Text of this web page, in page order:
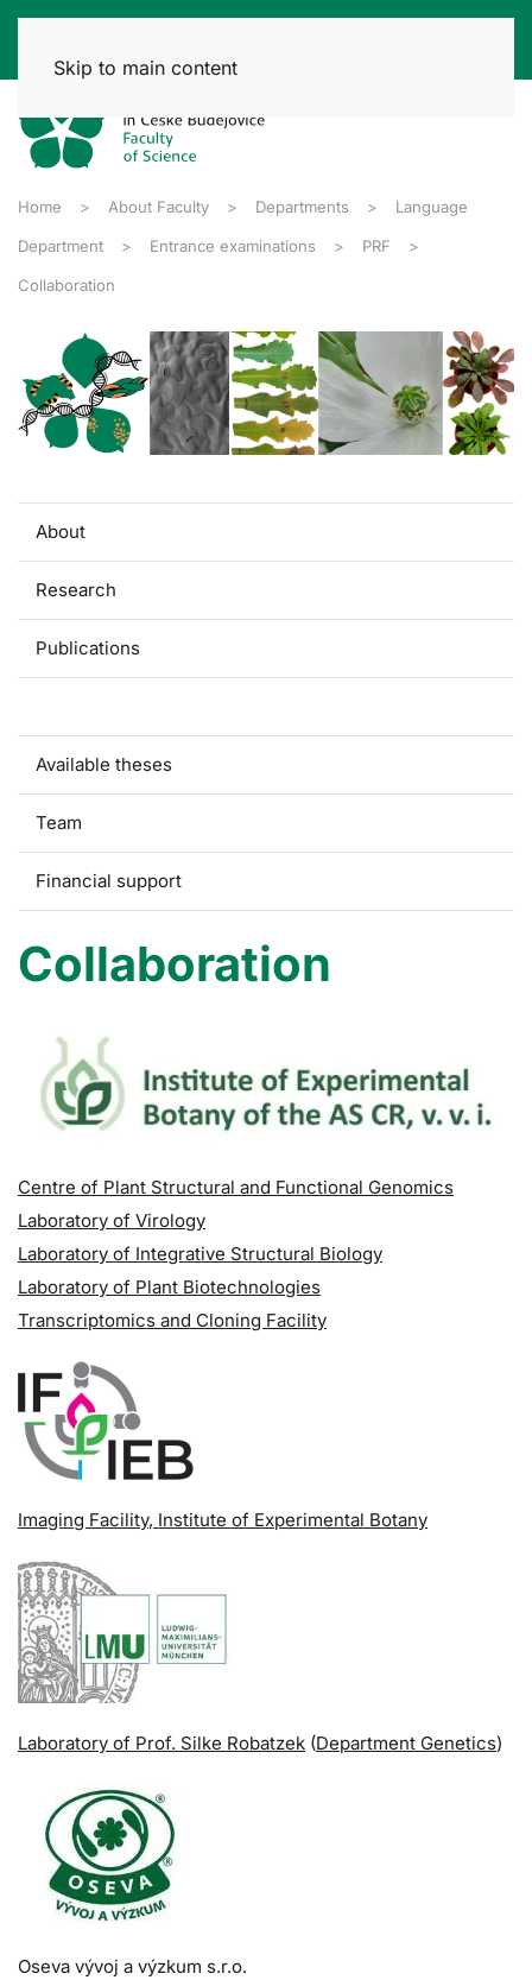
Skip to main content
Home About Faculty Departments Language
Department Entrance examinations PRF
Collaboration
About
Research
Publications
Available theses
Team
Financial support
Collaboration
Centre of Plant Structural and Functional Genomics
Laboratory of Virology
Laboratory of Integrative Structural Biology
Laboratory of Plant Biotechnologies
Transcriptomics and Cloning Facility
Imaging Facility, Institute of Experimental Botany
Laboratory of Prof. Silke Robatzek (Department Genetics)
Oseva vývoj a výzkum s.r.o.